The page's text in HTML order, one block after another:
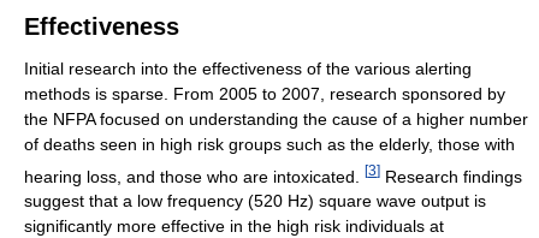
Effectiveness
Initial research into the effectiveness of the various alerting
methods is sparse. From 2005 to 2007, research sponsored by
the NFPA focused on understanding the cause of a higher number
of deaths seen in high risk groups such as the elderly, those with
hearing loss, and those who are intoxicated.
[3] Research findings
suggest that a low frequency (520 Hz) square wave output is
significantly more effective in the high risk individuals at